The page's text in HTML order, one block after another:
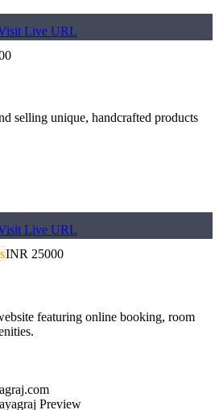
Live URL
selling unique, handcrafted products
Live URL
INR 25000
featuring online booking, room